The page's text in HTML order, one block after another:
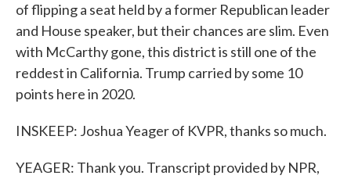
of flipping a seat held by a former Republican leader
and House speaker, but their chances are slim. Even
with McCarthy gone, this district is still one of the
reddest in California. Trump carried by some 10
points here in 2020.
INSKEEP: Joshua Yeager of KVPR, thanks so much.
YEAGER: Thank you. Transcript provided by NPR,